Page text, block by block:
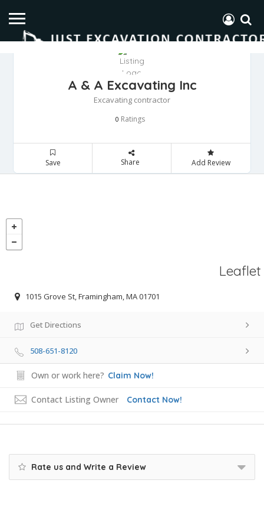
A & A Excavating Inc
Excavating contractor
0 Ratings
Save Share Add Review
Leaflet
1015 Grove St, Framingham, MA 01701
Get Directions
508-651-8120
Own or work here? Claim Now!
Contact Listing Owner Contact Now!
Rate us and Write a Review